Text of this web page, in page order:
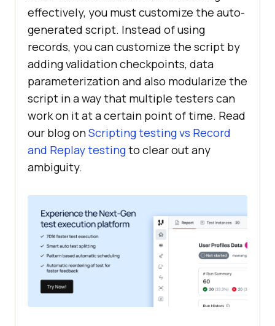
effectively, you must customize the auto-
generated script. Instead of using
records, you can customize the script by
adding validation checkpoints, data
parameterization and also modularize the
script in a way that multiple testers can
work on it at a certain point of time. Read
our blog onScripting testing vs Record
and Replay testingto clear out any
ambiguity.